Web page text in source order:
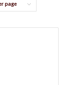
page